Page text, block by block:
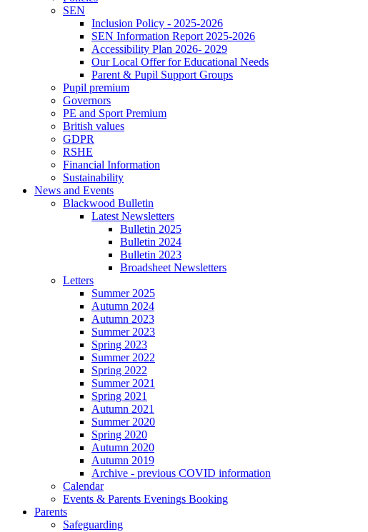
SEN
Inclusion Policy - 2025-2026
SEN Information Report 2025-2026
Accessibility Plan 2026- 2029
Our Local Offer for Educational Needs
Parent & Pupil Support Groups
Pupil premium
Governors
PE and Sport Premium
British values
GDPR
RSHE
Financial Information
Sustainability
News and Events
Blackwood Bulletin
Latest Newsletters
Bulletin 2025
Bulletin 2024
Bulletin 2023
Broadsheet Newsletters
Letters
Summer 2025
Autumn 2024
Autumn 2023
Summer 2023
Spring 2023
Summer 2022
Spring 2022
Summer 2021
Spring 2021
Autumn 2021
Summer 2020
Spring 2020
Autumn 2020
Autumn 2019
Archive - previous COVID information
Calendar
Events & Parents Evenings Booking
Parents
Safeguarding